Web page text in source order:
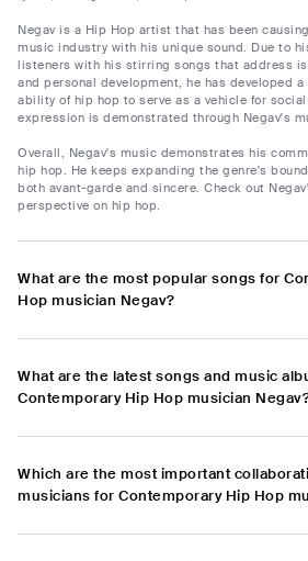
Negav is a Hip Hop artist that has been
music industry with his unique sound. Due to
listeners with his stirring songs that address
and personal development, he has developed a
ability of hip hop to serve as a vehicle for
expression is demonstrated through Negav's
Overall, Negav's music demonstrates his
hip hop. He keeps expanding the genre's
both avant-garde and sincere. Check out
perspective on hip hop.
What are the most popular songs for
Hop musician Negav?
What are the latest songs and music
Contemporary Hip Hop musician
Which are the most important
musicians for Contemporary Hip Hop